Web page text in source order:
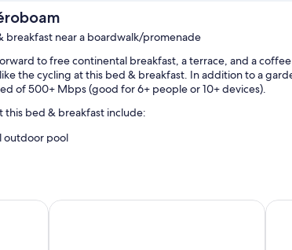
breakfast near a boardwalk/promenade
to free continental breakfast, a terrace, and a
the cycling at this bed & breakfast. In addition to a
of 500+ Mbps (good for 6+ people or 10+ devices).
this bed & breakfast include:
outdoor pool
a computer station, and concierge services
Best Western Premier Hotel des Vignes et
La